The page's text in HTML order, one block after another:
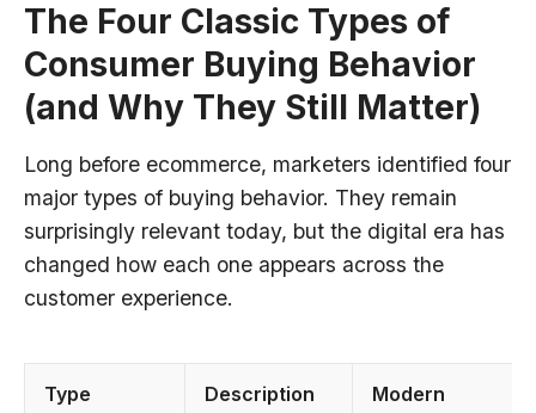
The Four Classic Types of
Consumer Buying Behavior
(and Why They Still Matter)
Long before ecommerce, marketers identified four
major types of buying behavior. They remain
surprisingly relevant today, but the digital era has
changed how each one appears across the
customer experience.
Type Description
Modern